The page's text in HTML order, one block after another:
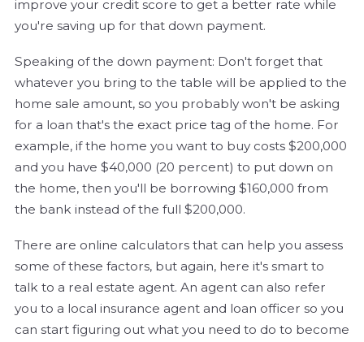
improve your credit score to get a better rate while
you're saving up for that down payment.
Speaking of the down payment: Don't forget that
whatever you bring to the table will be applied to the
home sale amount, so you probably won't be asking
for a loan that's the exact price tag of the home. For
example, if the home you want to buy costs $200,000
and you have $40,000 (20 percent) to put down on
the home, then you'll be borrowing $160,000 from
the bank instead of the full $200,000.
There are online calculators that can help you assess
some of these factors, but again, here it's smart to
talk to a real estate agent. An agent can also refer
you to a local insurance agent and loan officer so you
can start figuring out what you need to do to become